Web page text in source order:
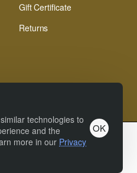
technologies to
and the
more in our Privacy
OK
Add to cart
Gift Certificate
Returns
Reserved.